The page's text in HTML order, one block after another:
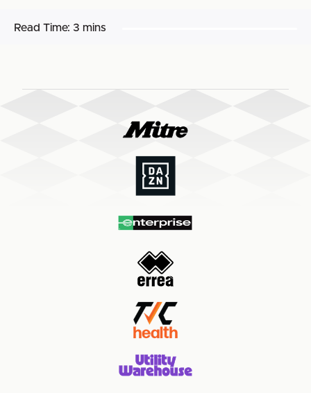
Read Time: 3 mins